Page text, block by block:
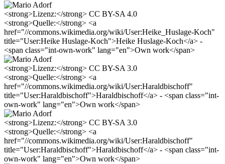
<strong>Lizenz:</strong> CC BY-SA 4.0
<strong>Quelle:</strong> <a
href="//commons.wikimedia.org/wiki/User:Heike_Huslage-Koch"
title="User:Heike Huslage-Koch">Heike Huslage-Koch</a> -
<span class="int-own-work" lang="en">Own work</span>
<strong>Lizenz:</strong> CC BY-SA 3.0
<strong>Quelle:</strong> <a
href="//commons.wikimedia.org/wiki/User:Haraldbischoff"
title="User:Haraldbischoff">Haraldbischoff</a> - <span class="int-
own-work" lang="en">Own work</span>
<strong>Lizenz:</strong> CC BY-SA 3.0
<strong>Quelle:</strong> <a
href="//commons.wikimedia.org/wiki/User:Haraldbischoff"
title="User:Haraldbischoff">Haraldbischoff</a> - <span class="int-
own-work" lang="en">Own work</span>